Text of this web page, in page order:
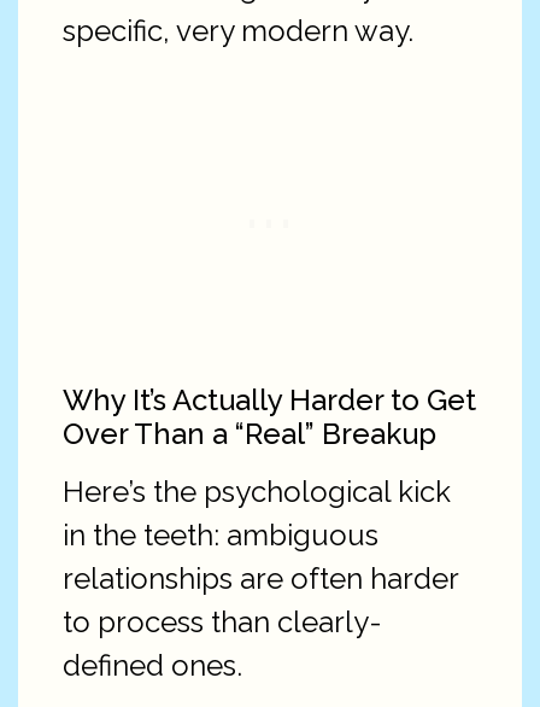
specific, very modern way.
Why It’s Actually Harder to Get
Over Than a “Real” Breakup
Here’s the psychological kick
in the teeth: ambiguous
relationships are often harder
to process than clearly-
defined ones.